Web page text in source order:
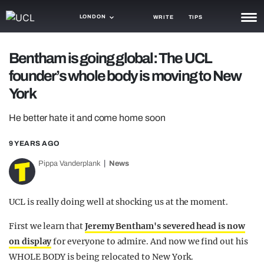
LONDON WRITE TIPS
TRASH
GAMING
AGENDA
TRENDS
OPINION
GUIDES
Bentham is going global: The UCL
founder’s whole body is moving to New
York
He better hate it and come home soon
9 YEARS AGO
Pippa Vanderplank News
UCL is really doing well at shocking us at the moment.
First we learn thatJeremy Bentham's severed head is now
on displayfor everyone to admire. And now we find out his
WHOLE BODY is being relocated to New York.